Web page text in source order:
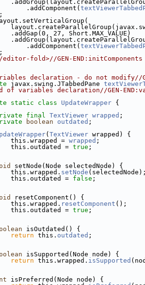
27, Short.MAX_VALUE)
fold>//GEN-END:initComponents
declaration - do not modify//
javax.swing.JTabbedPane
of variables declaration//GEN-
static class UpdateWrapper {
final TextViewer wrapped ;
boolean outdated ;
( TextViewer wrapped) {
= wrapped ;
= true ;
setNode(Node selectedNode) {
setNode (selectedNode);
= false ;
resetComponent() {
resetComponent ();
= true ;
isOutdated() {
return this. outdated ;
isSupported(Node node) {
return this.wrapped. isSupported
isPreferred(Node node) {